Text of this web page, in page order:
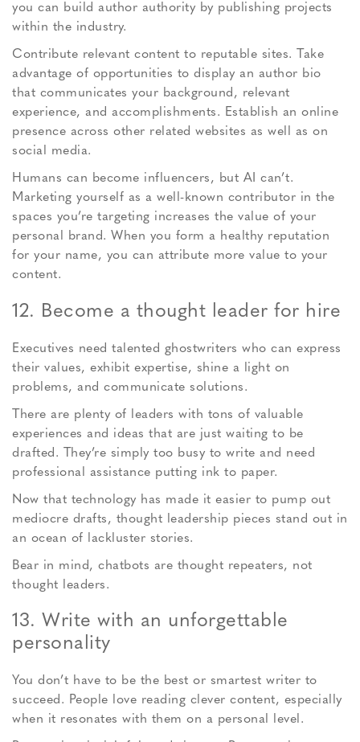
you can build author authority by publishing projects
within the industry.
Contribute relevant content to reputable sites. Take
advantage of opportunities to display an author bio
that communicates your background, relevant
experience, and accomplishments. Establish an online
presence across other related websites as well as on
social media.
Humans can become influencers, but AI can’t.
Marketing yourself as a well-known contributor in the
spaces you’re targeting increases the value of your
personal brand. When you form a healthy reputation
for your name, you can attribute more value to your
content.
12. Become a thought leader for hire
Executives need talented ghostwriters who can express
their values, exhibit expertise, shine a light on
problems, and communicate solutions.
There are plenty of leaders with tons of valuable
experiences and ideas that are just waiting to be
drafted. They’re simply too busy to write and need
professional assistance putting ink to paper.
Now that technology has made it easier to pump out
mediocre drafts, thought leadership pieces stand out in
an ocean of lackluster stories.
Bear in mind, chatbots are thought repeaters, not
thought leaders.
13. Write with an unforgettable
personality
You don’t have to be the best or smartest writer to
succeed. People love reading clever content, especially
when it resonates with them on a personal level.